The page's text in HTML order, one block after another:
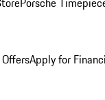
Apply for